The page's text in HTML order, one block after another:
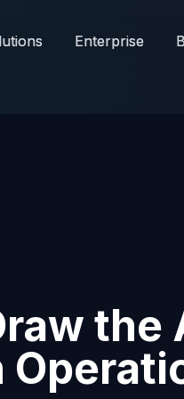
Enterprise
Enterprise
the